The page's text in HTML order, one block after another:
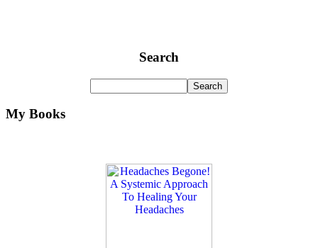
Search
My Books